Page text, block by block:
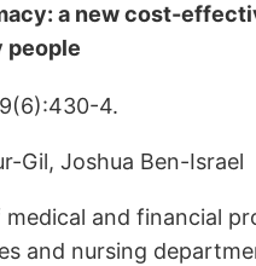
a new cost-
people
4.
Gil, Joshua Ben-Israel
and financial
and nursing